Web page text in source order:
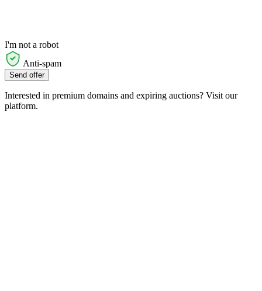
I'm not a robot
Anti-spam
Send offer
Interested in premium domains and expiring auctions? Visit our
platform.